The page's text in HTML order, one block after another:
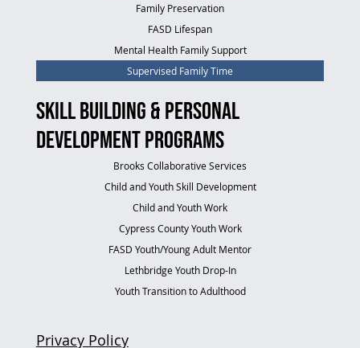
Privacy Policy
Family Preservation
FASD Lifespan
Mental Health Family Support
Supervised Family Time
Skill Building & Personal
Development Programs
Brooks Collaborative Services
Child and Youth Skill Development
Child and Youth Work
Cypress County Youth Work
FASD Youth/Young Adult Mentor
Lethbridge Youth Drop-In
Youth Transition to Adulthood